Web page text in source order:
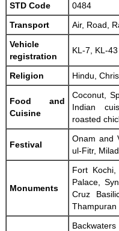
STD Code
0484
Transport
Air, Road,
Vehicle
registration
KL-7, KL-43
Religion Hindu,
Food and
Cuisine
Coconut,
Indian
roasted
Festival
Onam and
ul-Fitr,
Monuments
Fort
Palace,
Cruz
Thampuran